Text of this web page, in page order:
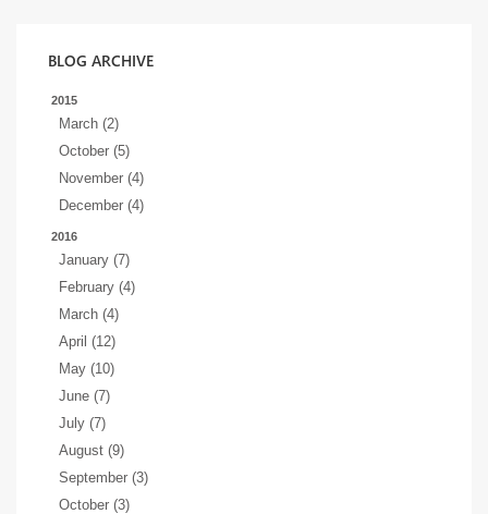
BLOG ARCHIVE
2015
March (2)
October (5)
November (4)
December (4)
2016
January (7)
February (4)
March (4)
April (12)
May (10)
June (7)
July (7)
August (9)
September (3)
October (3)